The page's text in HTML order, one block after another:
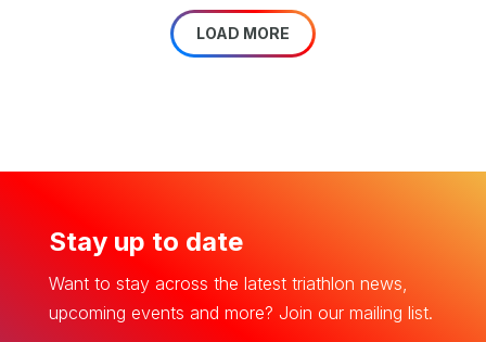
LOAD MORE
Stay up to date
Want to stay across the latest triathlon news,
upcoming events and more? Join our mailing list.